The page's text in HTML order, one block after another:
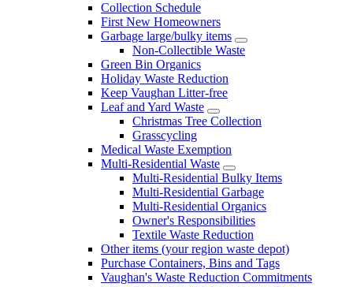
Collection Schedule
First New Homeowners
Garbage large/bulky items
Non-Collectible Waste
Green Bin Organics
Holiday Waste Reduction
Keep Vaughan Litter-free
Leaf and Yard Waste
Christmas Tree Collection
Grasscycling
Medical Waste Exemption
Multi-Residential Waste
Multi-Residential Bulky Items
Multi-Residential Garbage
Multi-Residential Organics
Owner's Responsibilities
Textile Waste Reduction
Other items (your region waste depot)
Purchase Containers, Bins and Tags
Vaughan's Waste Reduction Commitments